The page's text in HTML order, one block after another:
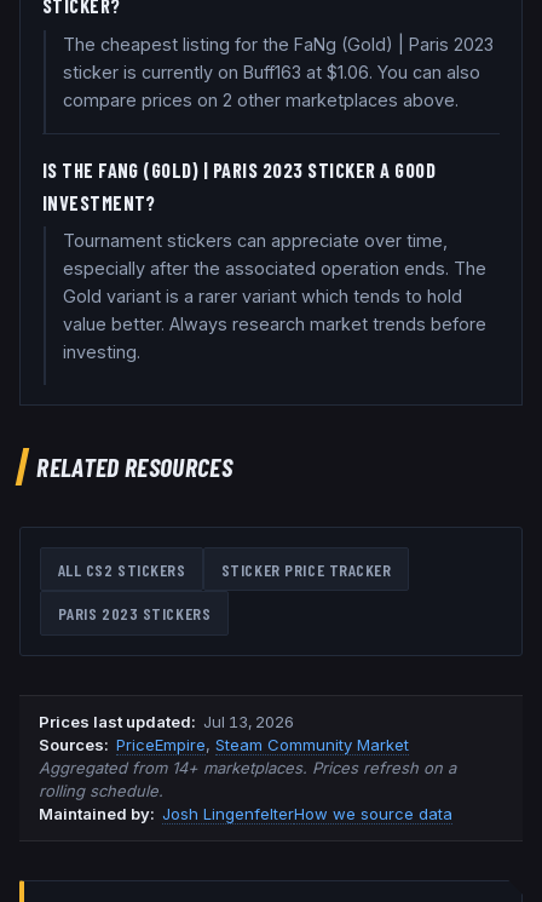
STICKER?
The cheapest listing for the FaNg (Gold) | Paris 2023
sticker is currently on Buff163 at $1.06. You can also
compare prices on 2 other marketplaces above.
IS THE FANG (GOLD) | PARIS 2023 STICKER A GOOD
INVESTMENT?
Tournament stickers can appreciate over time,
especially after the associated operation ends. The
Gold variant is a rarer variant which tends to hold
value better. Always research market trends before
investing.
RELATED RESOURCES
ALL CS2 STICKERS STICKER PRICE TRACKER
PARIS 2023 STICKERS
Prices last updated: Jul 13, 2026
Sources: PriceEmpire, Steam Community Market
Aggregated from 14+ marketplaces. Prices refresh on a
rolling schedule.
Maintained by: Josh LingenfelterHow we source data